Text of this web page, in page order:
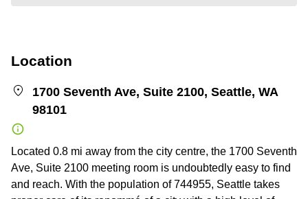
Location
1700 Seventh Ave, Suite 2100, Seattle, WA
98101
Located 0.8 mi away from the city centre, the 1700 Seventh
Ave, Suite 2100 meeting room is undoubtedly easy to find
and reach. With the population of 744955, Seattle takes